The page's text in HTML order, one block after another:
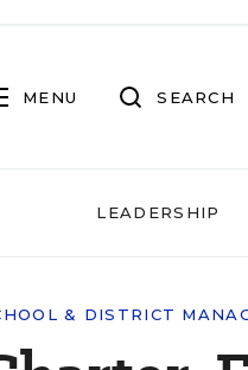
MENU SEARCH
LEADERSHIP
& DISTRICT